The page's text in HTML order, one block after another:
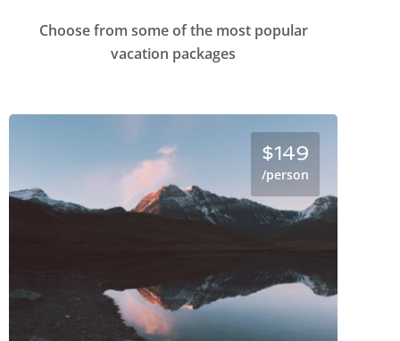
Choose from some of the most popular
vacation packages
$149
/person